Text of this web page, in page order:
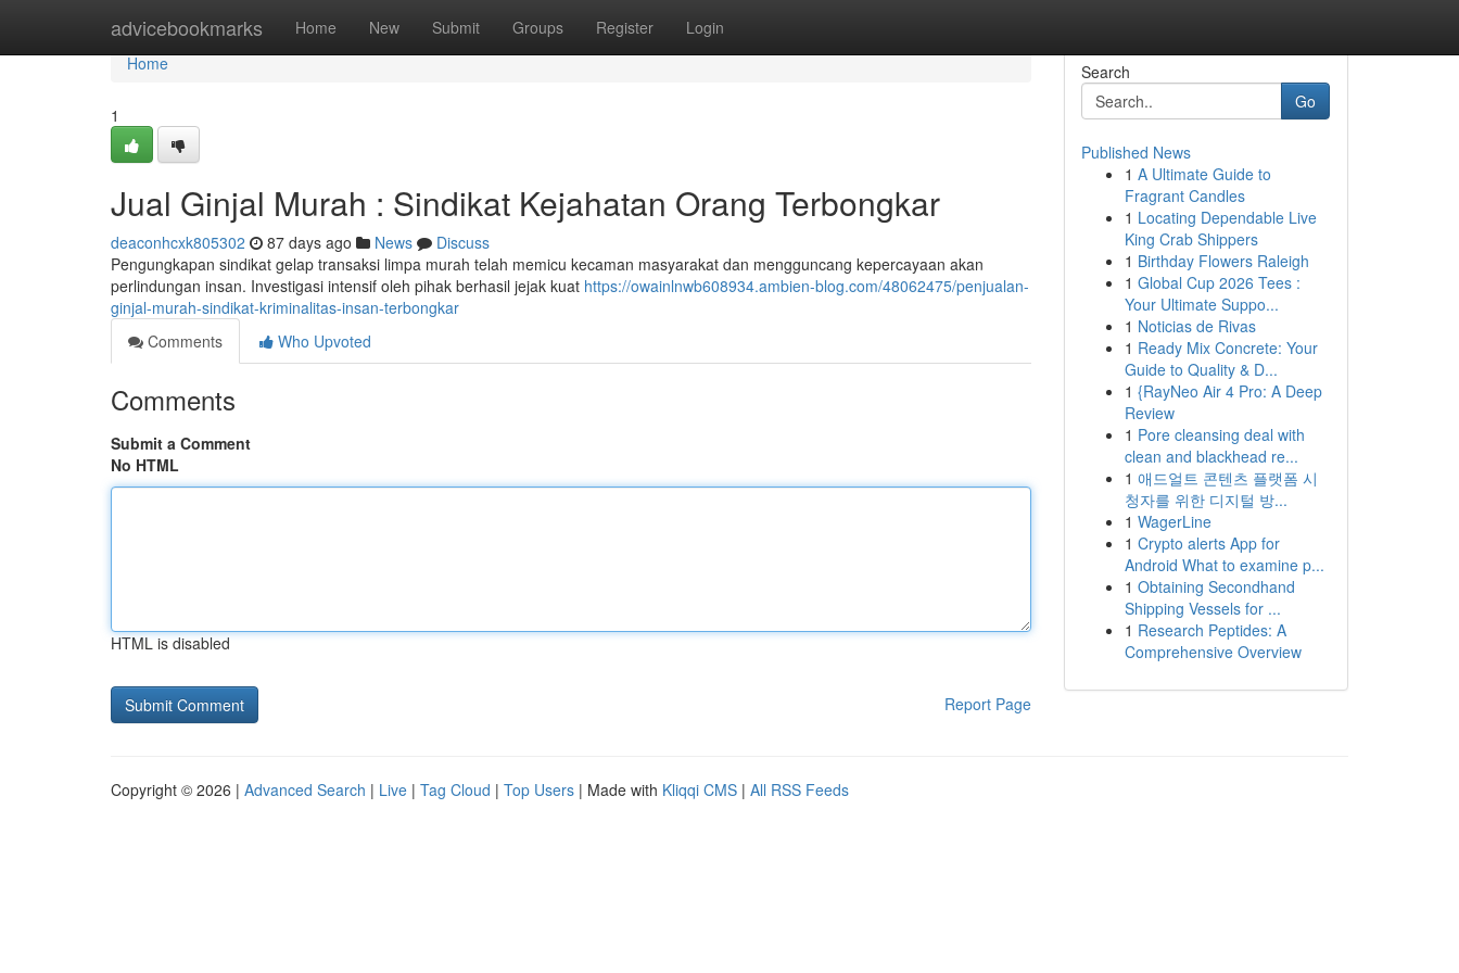
advicebookmarks Home New Submit Groups Register Login
Home
Home
1
Jual Ginjal Murah : Sindikat Kejahatan Orang Terbongkar
deaconhcxk805302 87 days ago News
Discuss
Pengungkapan sindikat gelap transaksi limpa murah telah memicu kecaman masyarakat dan mengguncang kepercayaan akan
perlindungan insan. Investigasi intensif oleh pihak berhasil jejak kuat https://owainlnwb608934.ambien-blog.com/48062475/penjualan-
ginjal-murah-sindikat-kriminalitas-insan-terbongkar
Comments
Who Upvoted
Comments
Submit a Comment
No HTML
HTML is disabled
Report Page
Search
Go
Published News
1 A Ultimate Guide to
Fragrant Candles
1 Locating Dependable Live
King Crab Shippers
1 Birthday Flowers Raleigh
1 Global Cup 2026 Tees :
Your Ultimate Suppo...
1 Noticias de Rivas
1 Ready Mix Concrete: Your
Guide to Quality & D...
1 {RayNeo Air 4 Pro: A Deep
Review
1 Pore cleansing deal with
clean and blackhead re...
1 애드얼트 콘텐츠 플랫폼 시
청자를 위한 디지털 방...
1 WagerLine
1 Crypto alerts App for
Android What to examine p...
1 Obtaining Secondhand
Shipping Vessels for ...
1 Research Peptides: A
Comprehensive Overview
Copyright © 2026 | Advanced Search | Live | Tag Cloud | Top Users | Made with Kliqqi CMS | All RSS Feeds